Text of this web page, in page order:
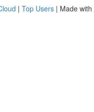
| Top Users | Made with